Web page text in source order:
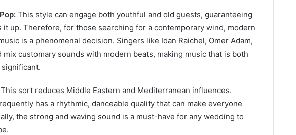
This style can engage both youthful and old guests, guaranteeing
it up. Therefore, for those searching for a contemporary wind, modern
is a phenomenal decision. Singers like Idan Raichel, Omer Adam,
mix customary sounds with modern beats, making music that is both
This sort reduces Middle Eastern and Mediterranean influences.
has a rhythmic, danceable quality that can make everyone
the strong and waving sound is a must-have for any wedding to